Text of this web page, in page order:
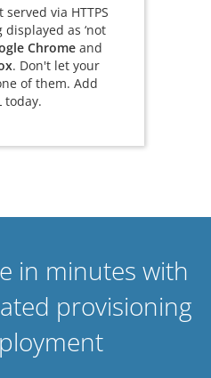
via HTTPS
as ‘not
Chrome and
. Don't let your
of them. Add
today.
in minutes with
provisioning